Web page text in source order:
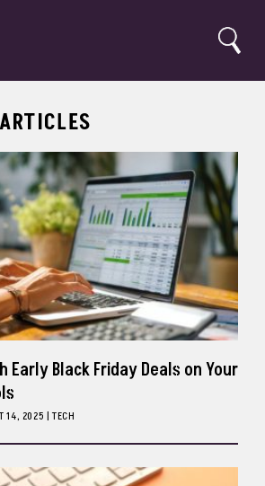
Search
Early Black Friday Deals on Your
14, 2025 TECH